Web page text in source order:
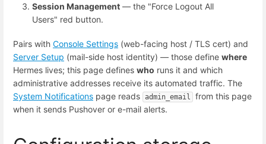
Session Management — the "Force Logout All
Users" red button.
Pairs with Console Settings (web-facing host / TLS cert) and
Server Setup (mail-side host identity) — those define where
Hermes lives; this page defines who runs it and which
administrative addresses receive its automated traffic. The
System Notifications page reads admin_email
from this page
when it sends Pushover or e-mail alerts.